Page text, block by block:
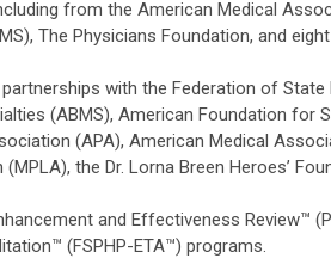
from the American Medical
The Physicians Foundation, and
with the Federation of State
(ABMS), American Foundation for
(APA), American Medical
the Dr. Lorna Breen Heroes’
and Effectiveness Review™
(FSPHP-ETA™) programs.